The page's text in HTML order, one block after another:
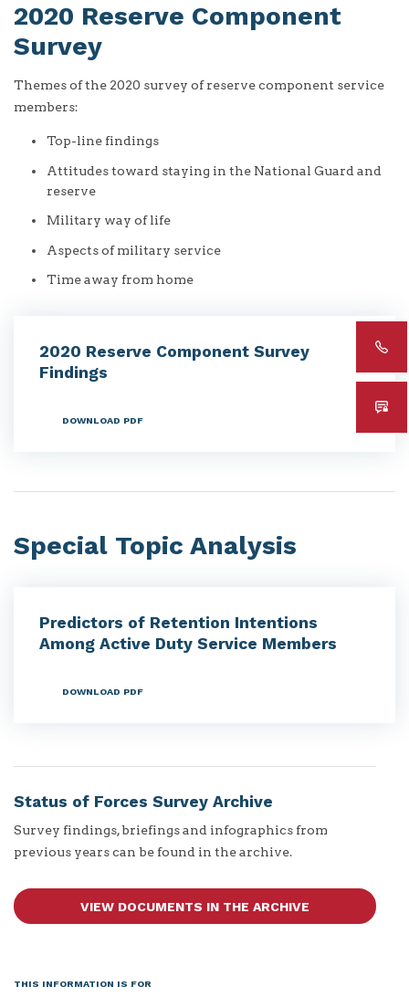
2020 Reserve Component
Survey
Themes of the 2020 survey of reserve component service
members:
Top-line findings
Attitudes toward staying in the National Guard and
reserve
Military way of life
Aspects of military service
Time away from home
2020 Reserve Component Survey
Findings
DOWNLOAD PDF
Special Topic Analysis
Predictors of Retention Intentions
Among Active Duty Service Members
DOWNLOAD PDF
Status of Forces Survey Archive
Survey findings, briefings and infographics from
previous years can be found in the archive.
VIEW DOCUMENTS IN THE ARCHIVE
THIS INFORMATION IS FOR